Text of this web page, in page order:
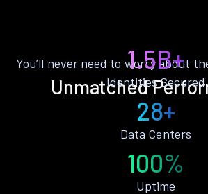
Unmatched
You’ll never need to worry about
1.5B+
Identities Secured
28+
Data Centers
100%
Uptime